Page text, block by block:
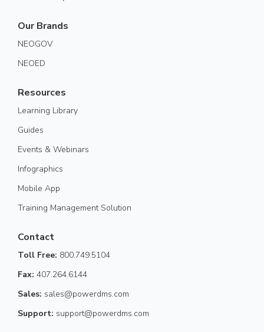
Our Brands
NEOGOV
NEOED
Resources
Learning Library
Guides
Events & Webinars
Infographics
Mobile App
Training Management Solution
Contact
Toll Free: 800.749.5104
Fax: 407.264.6144
Sales: sales@powerdms.com
Support: support@powerdms.com